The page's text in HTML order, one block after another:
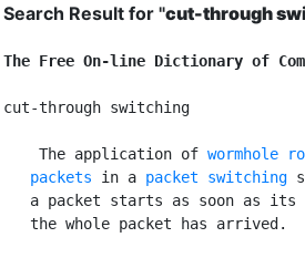
Search Result for "cut-through
The Free On-line Dictionary of
cut-through switching
The application of wormhole
packets in a packet switching
a packet starts as soon as its
   the whole packet has arrived.